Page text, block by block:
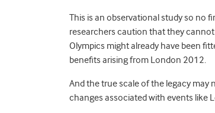
This is an observational study so no
researchers caution that they
Olympics might already have been
benefits arising from London 2012.
And the true scale of the legacy
changes associated with events like